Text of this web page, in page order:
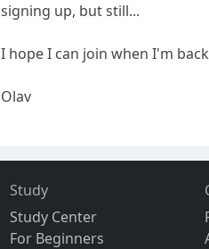
signing up, but still...
I hope I can join when I'm
Olav
Study
Study Center
For Beginners